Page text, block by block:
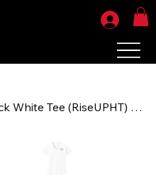
Women's Core Cotton V-Neck White Tee (RiseUPHT) LPC54V